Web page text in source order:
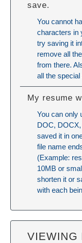
save.
You cannot
characters in
try saving it
remove all
from there.
all the
My resume
You can only
DOC,
saved it in
file name
(Example:
10MB or
shorten it or
with each
VIEWING